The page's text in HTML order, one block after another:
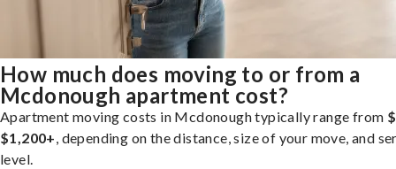
How much does moving to or from a
Mcdonough apartment cost?
Apartment moving costs in Mcdonough typically range from
$1,200+, depending on the distance, size of your move, and
level.